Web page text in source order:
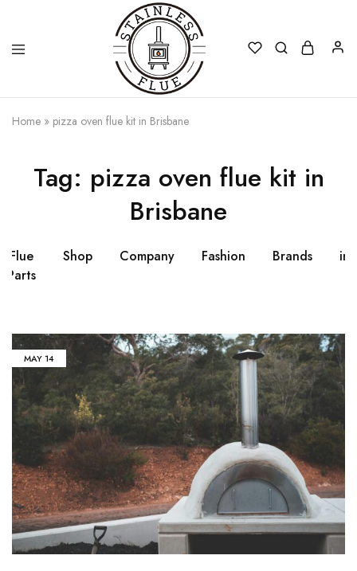
Stainless
Flue
Home » pizza oven flue kit in Brisbane
Tag: pizza oven flue kit in
Brisbane
Flue
Parts
Shop Company Fashion Brands
MAY14